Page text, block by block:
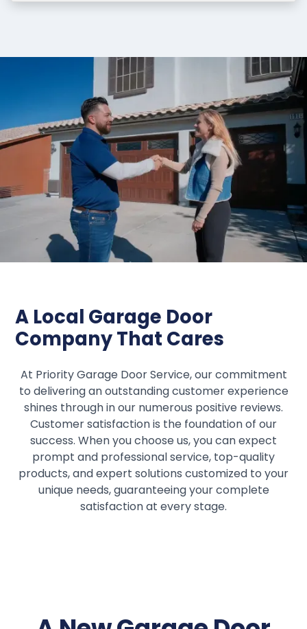
A Local Garage Door
Company That Cares
At Priority Garage Door Service, our commitment
to delivering an outstanding customer experience
shines through in our numerous positive reviews.
Customer satisfaction is the foundation of our
success. When you choose us, you can expect
prompt and professional service, top-quality
products, and expert solutions customized to your
unique needs, guaranteeing your complete
satisfaction at every stage.